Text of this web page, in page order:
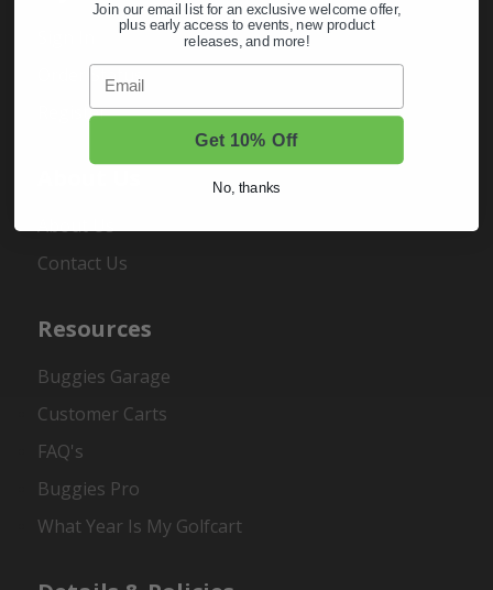
Order Status
Register
About Us
Contact Us
Resources
Buggies Garage
Customer Carts
FAQ's
Buggies Pro
What Year Is My Golfcart
Join our email list for an exclusive welcome offer,
plus early access to events, new product
releases, and more!
Email
Get 10% Off
No, thanks